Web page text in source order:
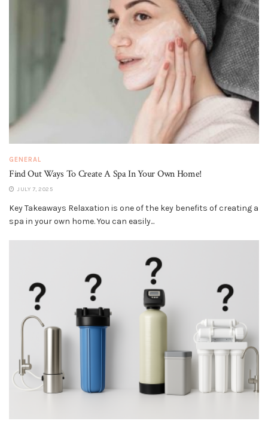
GENERAL
Find Out Ways To Create A Spa In Your Own Home!
JULY 7, 2025
Key Takeaways Relaxation is one of the key benefits of creating a
spa in your own home. You can easily...